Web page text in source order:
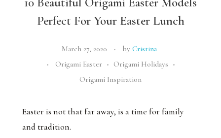
Perfect For Your Easter Lunch
March 27, 2020 by Cristina
Origami Easter
Origami Holidays
Origami Inspiration
Easter is not that far away, is a time for family
and tradition.